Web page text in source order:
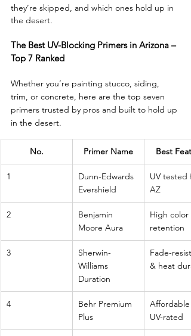
they’re skipped, and which ones hold up in
the desert.
The Best UV-Blocking Primers in Arizona –
Top 7 Ranked
Whether you’re painting stucco, siding,
trim, or concrete, here are the top seven
primers trusted by pros and built to hold up
in the desert.
No. Primer Name Best
1
Dunn-Edwards
Evershield
UV tested
AZ
2
Benjamin
Moore Aura
High color
retention
3
Sherwin-
Williams
Duration
Fade-
& heat
4
Behr Premium
Plus
Affordable
UV-rated